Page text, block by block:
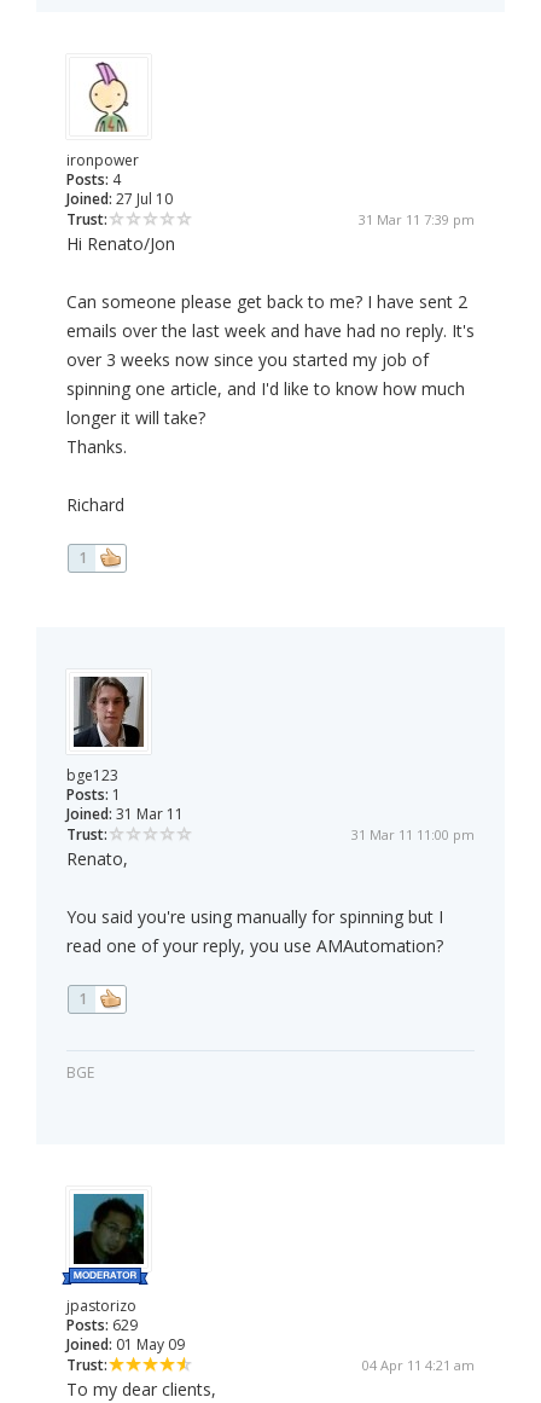
ironpower
Posts: 4
Joined: 27 Jul 10
Trust:
31 Mar 11 7:39 pm
Hi Renato/Jon
Can someone please get back to me? I have sent 2
emails over the last week and have had no reply. It's
over 3 weeks now since you started my job of
spinning one article, and I'd like to know how much
longer it will take?
Thanks.
Richard
1
bge123
Posts: 1
Joined: 31 Mar 11
Trust:
31 Mar 11 11:00 pm
Renato,
You said you're using manually for spinning but I
read one of your reply, you use AMAutomation?
1
BGE
jpastorizo
Posts: 629
Joined: 01 May 09
Trust:
04 Apr 11 4:21 am
To my dear clients,